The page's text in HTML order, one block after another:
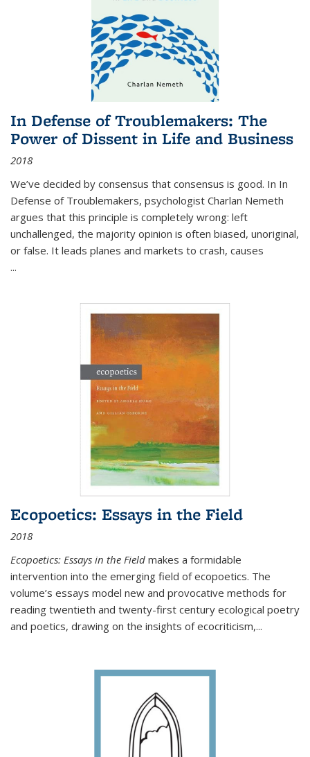
In Defense of Troublemakers: The
Power of Dissent in Life and Business
2018
We’ve decided by consensus that consensus is good. In In
Defense of Troublemakers, psychologist Charlan Nemeth
argues that this principle is completely wrong: left
unchallenged, the majority opinion is often biased, unoriginal,
or false. It leads planes and markets to crash, causes
...
Ecopoetics: Essays in the Field
2018
Ecopoetics: Essays in the Field makes a formidable
intervention into the emerging field of ecopoetics. The
volume’s essays model new and provocative methods for
reading twentieth and twenty-first century ecological poetry
and poetics, drawing on the insights of ecocriticism,...